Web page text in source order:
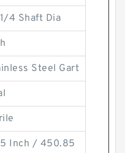
4 Shaft Dia
Steel Gart
Inch / 450.85